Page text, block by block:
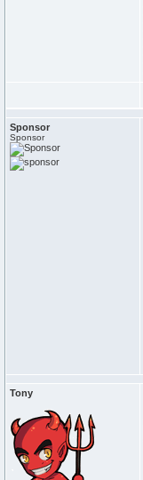
Sponsor
Sponsor
Tony